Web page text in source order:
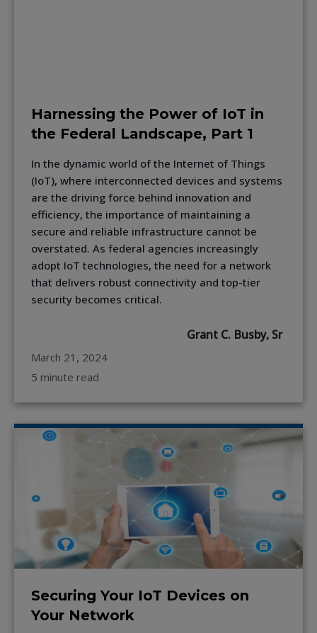
Harnessing the Power of IoT in
the Federal Landscape, Part 1
In the dynamic world of the Internet of Things
(IoT), where interconnected devices and systems
are the driving force behind innovation and
efficiency, the importance of maintaining a
secure and reliable infrastructure cannot be
overstated. As federal agencies increasingly
adopt IoT technologies, the need for a network
that delivers robust connectivity and top-tier
security becomes critical.
Grant C. Busby, Sr
March 21, 2024
5 minute read
Securing Your IoT Devices on
Your Network